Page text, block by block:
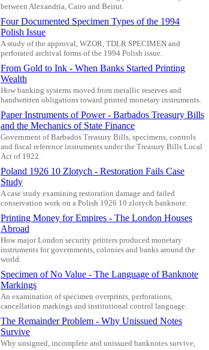
between Alexandria, Cairo and Beirut.
Four Documented Specimen Types of the 1994
Polish Issue
A study of the approval, WZOR, TDLR SPECIMEN and
perforated archival forms of the 1994 Polish issue.
From Gold to Ink - When Banks Started Printing
Wealth
How banking systems moved from metallic reserves and
handwritten obligations toward printed monetary instruments.
Paper Instruments of Power - Barbados Treasury Bills
and the Mechanics of State Finance
Government of Barbados Treasury Bills, specimens, controls
and fiscal reference instruments under the Treasury Bills Local
Act of 1922.
Poland 1926 10 Zlotych - Restoration Fails Case
Study
A case study examining restoration damage and failed
conservation work on a Polish 1926 10 zlotych banknote.
Printing Money for Empires - The London Houses
Abroad
How major London security printers produced monetary
instruments for governments, colonies and banks around the
world.
Specimen of No Value - The Language of Banknote
Markings
An examination of specimen overprints, perforations,
cancellation markings and institutional control language.
The Remainder Problem - Why Unissued Notes
Survive
Why unsigned, incomplete and unissued banknotes survive,